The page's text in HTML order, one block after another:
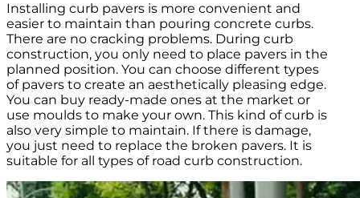
Installing curb pavers is more convenient and
easier to maintain than pouring concrete curbs.
There are no cracking problems. During curb
construction, you only need to place pavers in the
planned position. You can choose different types
of pavers to create an aesthetically pleasing edge.
You can buy ready-made ones at the market or
use moulds to make your own. This kind of curb is
also very simple to maintain. If there is damage,
you just need to replace the broken pavers. It is
suitable for all types of road curb construction.